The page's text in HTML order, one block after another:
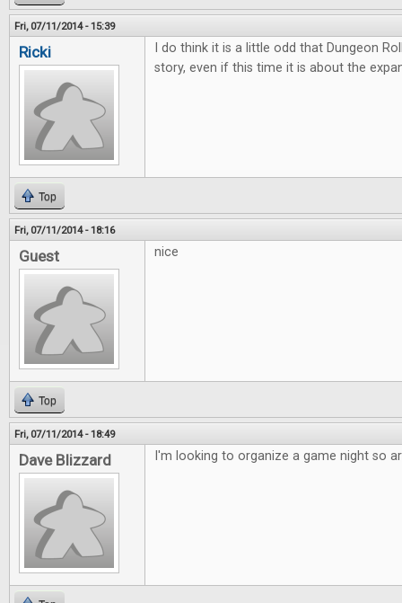
Fri, 07/11/2014 - 15:39
Ricki
I do think it is a little odd that Dungeon
story, even if this time it is about the
Top
Fri, 07/11/2014 - 18:16
Guest nice
Top
Fri, 07/11/2014 - 18:49
Dave Blizzard I'm looking to organize a game night so